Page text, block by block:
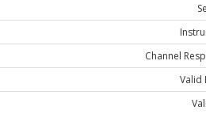
Channel
Valid